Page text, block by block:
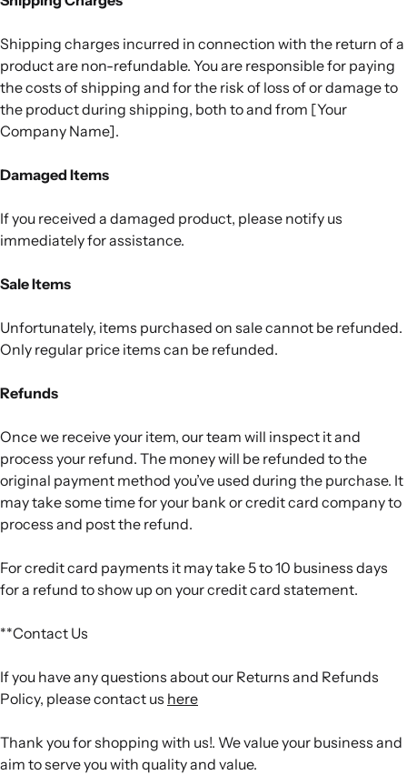
Shipping charges incurred in connection with the return of a
product are non-refundable. You are responsible for paying
the costs of shipping and for the risk of loss of or damage to
the product during shipping, both to and from [Your
Company Name].
Damaged Items
If you received a damaged product, please notify us
immediately for assistance.
Sale Items
Unfortunately, items purchased on sale cannot be refunded.
Only regular price items can be refunded.
Refunds
Once we receive your item, our team will inspect it and
process your refund. The money will be refunded to the
original payment method you’ve used during the purchase. It
may take some time for your bank or credit card company to
process and post the refund.
For credit card payments it may take 5 to 10 business days
for a refund to show up on your credit card statement.
**Contact Us
If you have any questions about our Returns and Refunds
Policy, please contact us here
Thank you for shopping with us!. We value your business and
aim to serve you with quality and value.